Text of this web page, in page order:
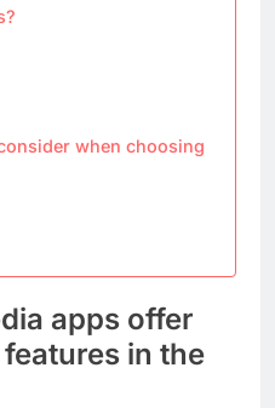
when choosing
apps offer
in the